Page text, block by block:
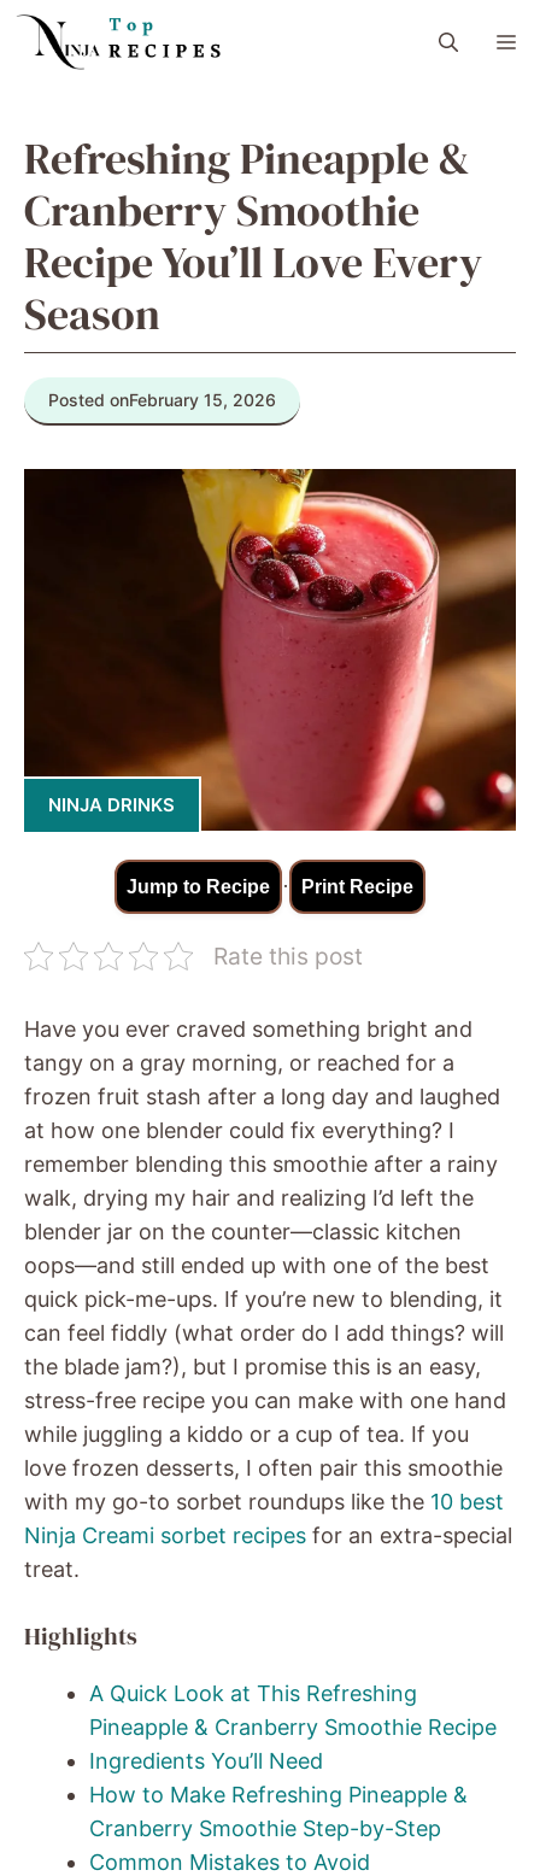
Skip
Refreshing Pineapple &
Cranberry Smoothie
Recipe You’ll Love Every
Season
Posted onFebruary 15, 2026
NINJA DRINKS
Jump to Recipe · Print Recipe
Rate this post
Have you ever craved something bright and
tangy on a gray morning, or reached for a
frozen fruit stash after a long day and laughed
at how one blender could fix everything? I
remember blending this smoothie after a rainy
walk, drying my hair and realizing I’d left the
blender jar on the counter—classic kitchen
oops—and still ended up with one of the best
quick pick-me-ups. If you’re new to blending, it
can feel fiddly (what order do I add things? will
the blade jam?), but I promise this is an easy,
stress-free recipe you can make with one hand
while juggling a kiddo or a cup of tea. If you
love frozen desserts, I often pair this smoothie
with my go-to sorbet roundups like the 10 best
Ninja Creami sorbet recipes for an extra-special
treat.
Highlights
A Quick Look at This Refreshing
Pineapple & Cranberry Smoothie Recipe
Ingredients You’ll Need
How to Make Refreshing Pineapple &
Cranberry Smoothie Step-by-Step
Common Mistakes to Avoid